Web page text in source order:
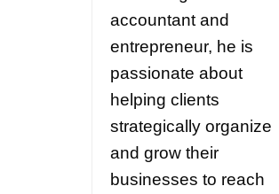
accountant and
entrepreneur, he is
passionate about
helping clients
strategically organize
and grow their
businesses to reach